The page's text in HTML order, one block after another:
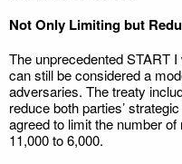
Not Only Limiting but
The unprecedented START
can still be considered a
adversaries. The treaty
reduce both parties’
agreed to limit the number
11,000 to 6,000.